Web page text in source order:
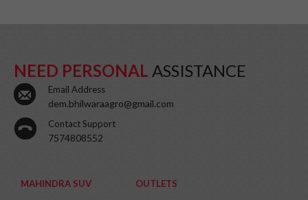
NEED PERSONAL ASSISTANCE
Email Address
dem.bhilwaraagro@gmail.com
Contact Support
7574808552
MAHINDRA SUV OUTLETS